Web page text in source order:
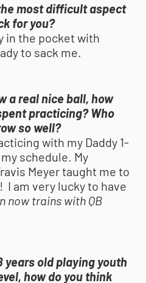
most difficult aspect
for you?
in the pocket with
to sack me.
a real nice ball, how
practicing? Who
so well?
with my Daddy 1-
schedule. My
Meyer taught me to
am very lucky to have
now trains with QB
years old playing youth
how do you think